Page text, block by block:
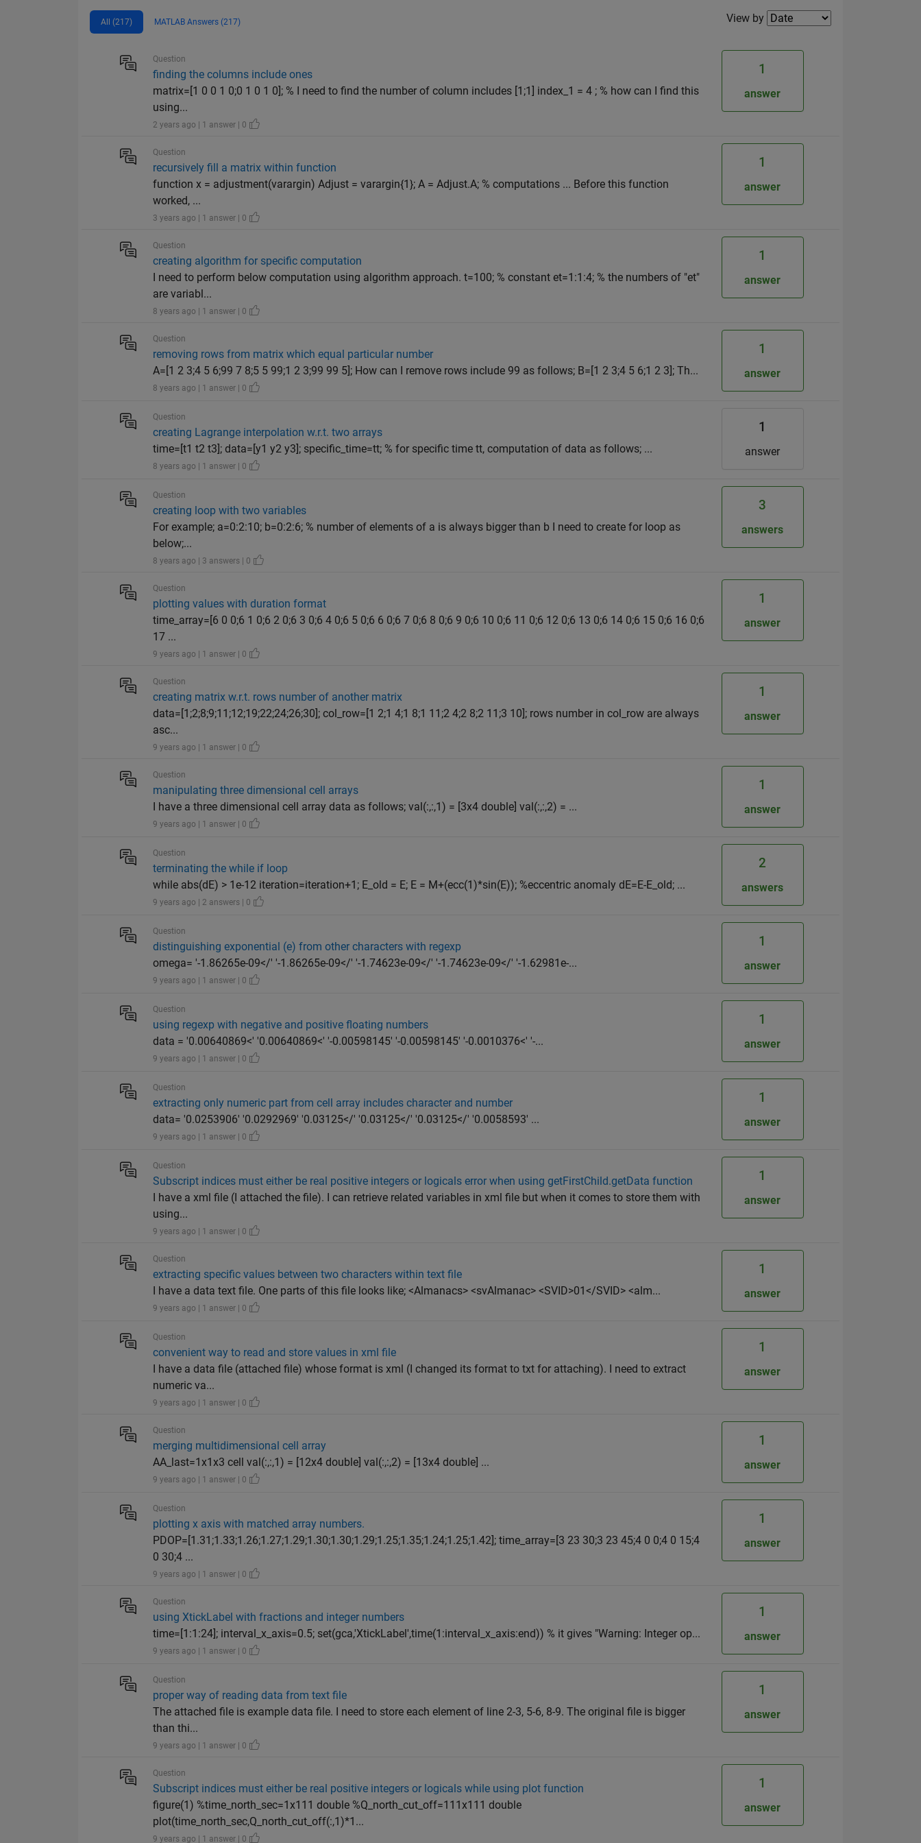
All (217) MATLAB Answers (217) Filter2
View by
Question
finding the columns include ones
matrix=[1 0 0 1 0;0 1 0 1 0]; % I need to find the number of column includes [1;1] index_1 = 4 ; % how can I find this
using...
2 years ago | 1 answer | 0
1
answer
Question
recursively fill a matrix within function
function x = adjustment(varargin) Adjust = varargin{1}; A = Adjust.A; % computations ... Before this function
worked, ...
3 years ago | 1 answer | 0
1
answer
Question
creating algorithm for specific computation
I need to perform below computation using algorithm approach. t=100; % constant et=1:1:4; % the numbers of "et"
are variabl...
8 years ago | 1 answer | 0
1
answer
Question
removing rows from matrix which equal particular number
A=[1 2 3;4 5 6;99 7 8;5 5 99;1 2 3;99 99 5]; How can I remove rows include 99 as follows; B=[1 2 3;4 5 6;1 2 3]; Th...
8 years ago | 1 answer | 0
1
answer
Question
creating Lagrange interpolation w.r.t. two arrays
time=[t1 t2 t3]; data=[y1 y2 y3]; specific_time=tt; % for specific time tt, computation of data as follows; ...
8 years ago | 1 answer | 0
1
answer
Question
creating loop with two variables
For example; a=0:2:10; b=0:2:6; % number of elements of a is always bigger than b I need to create for loop as
below;...
8 years ago | 3 answers | 0
3
answers
Question
plotting values with duration format
time_array=[6 0 0;6 1 0;6 2 0;6 3 0;6 4 0;6 5 0;6 6 0;6 7 0;6 8 0;6 9 0;6 10 0;6 11 0;6 12 0;6 13 0;6 14 0;6 15 0;6 16 0;6
17 ...
9 years ago | 1 answer | 0
1
answer
Question
creating matrix w.r.t. rows number of another matrix
data=[1;2;8;9;11;12;19;22;24;26;30]; col_row=[1 2;1 4;1 8;1 11;2 4;2 8;2 11;3 10]; rows number in col_row are always
asc...
9 years ago | 1 answer | 0
1
answer
Question
manipulating three dimensional cell arrays
I have a three dimensional cell array data as follows; val(:,:,1) = [3x4 double] val(:,:,2) = ...
9 years ago | 1 answer | 0
1
answer
Question
terminating the while if loop
while abs(dE) > 1e-12 iteration=iteration+1; E_old = E; E = M+(ecc(1)*sin(E)); %eccentric anomaly dE=E-E_old; ...
9 years ago | 2 answers | 0
2
answers
Question
distinguishing exponential (e) from other characters with regexp
omega= '-1.86265e-09</' '-1.86265e-09</' '-1.74623e-09</' '-1.74623e-09</' '-1.62981e-...
9 years ago | 1 answer | 0
1
answer
Question
using regexp with negative and positive floating numbers
data = '0.00640869<' '0.00640869<' '-0.00598145' '-0.00598145' '-0.0010376<' '-...
9 years ago | 1 answer | 0
1
answer
Question
extracting only numeric part from cell array includes character and number
data= '0.0253906' '0.0292969' '0.03125</' '0.03125</' '0.03125</' '0.0058593' ...
9 years ago | 1 answer | 0
1
answer
Question
Subscript indices must either be real positive integers or logicals error when using getFirstChild.getData function
I have a xml file (I attached the file). I can retrieve related variables in xml file but when it comes to store them with
using...
9 years ago | 1 answer | 0
1
answer
Question
extracting specific values between two characters within text file
I have a data text file. One parts of this file looks like; <Almanacs> <svAlmanac> <SVID>01</SVID> <alm...
9 years ago | 1 answer | 0
1
answer
Question
convenient way to read and store values in xml file
I have a data file (attached file) whose format is xml (I changed its format to txt for attaching). I need to extract
numeric va...
9 years ago | 1 answer | 0
1
answer
Question
merging multidimensional cell array
AA_last=1x1x3 cell val(:,:,1) = [12x4 double] val(:,:,2) = [13x4 double] ...
9 years ago | 1 answer | 0
1
answer
Question
plotting x axis with matched array numbers.
PDOP=[1.31;1.33;1.26;1.27;1.29;1.30;1.30;1.29;1.25;1.35;1.24;1.25;1.42]; time_array=[3 23 30;3 23 45;4 0 0;4 0 15;4
0 30;4 ...
9 years ago | 1 answer | 0
1
answer
Question
using XtickLabel with fractions and integer numbers
time=[1:1:24]; interval_x_axis=0.5; set(gca,'XtickLabel',time(1:interval_x_axis:end)) % it gives "Warning: Integer op...
9 years ago | 1 answer | 0
1
answer
Question
proper way of reading data from text file
The attached file is example data file. I need to store each element of line 2-3, 5-6, 8-9. The original file is bigger
than thi...
9 years ago | 1 answer | 0
1
answer
Question
Subscript indices must either be real positive integers or logicals while using plot function
figure(1) %time_north_sec=1x111 double %Q_north_cut_off=111x111 double
plot(time_north_sec,Q_north_cut_off(:,1)*1...
9 years ago | 1 answer | 0
1
answer